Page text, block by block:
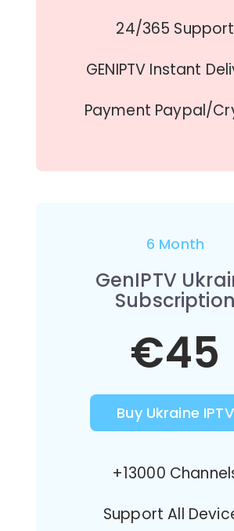
24/365 Support
GENIPTV Instant
Payment Paypal/
6 Month
GenIPTV
Subscription
€45
Buy Ukraine IPTV
+13000
Support All